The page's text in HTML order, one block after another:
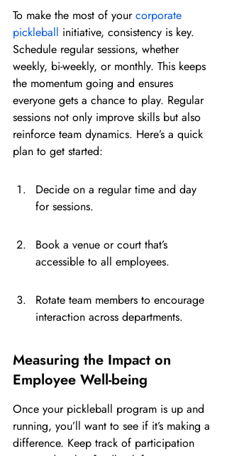
To make the most of your corporate
pickleball initiative, consistency is key.
Schedule regular sessions, whether
weekly, bi-weekly, or monthly. This keeps
the momentum going and ensures
everyone gets a chance to play. Regular
sessions not only improve skills but also
reinforce team dynamics. Here’s a quick
plan to get started:
Decide on a regular time and day
for sessions.
Book a venue or court that’s
accessible to all employees.
Rotate team members to encourage
interaction across departments.
Measuring the Impact on
Employee Well-being
Once your pickleball program is up and
running, you’ll want to see if it’s making a
difference. Keep track of participation